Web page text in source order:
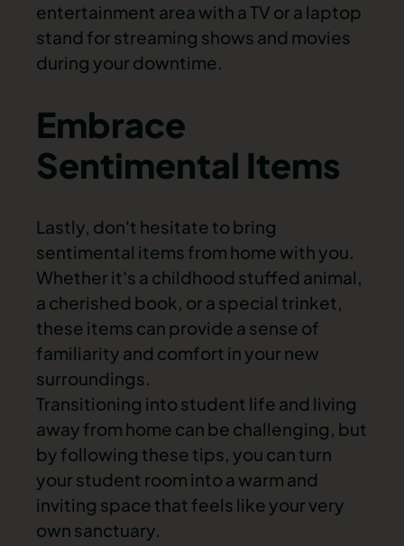
entertainment area with a TV or a laptop
stand for streaming shows and movies
during your downtime.
Embrace
Sentimental Items
Lastly, don't hesitate to bring
sentimental items from home with you.
Whether it's a childhood stuffed animal,
a cherished book, or a special trinket,
these items can provide a sense of
familiarity and comfort in your new
surroundings.
Transitioning into student life and living
away from home can be challenging, but
by following these tips, you can turn
your student room into a warm and
inviting space that feels like your very
own sanctuary.